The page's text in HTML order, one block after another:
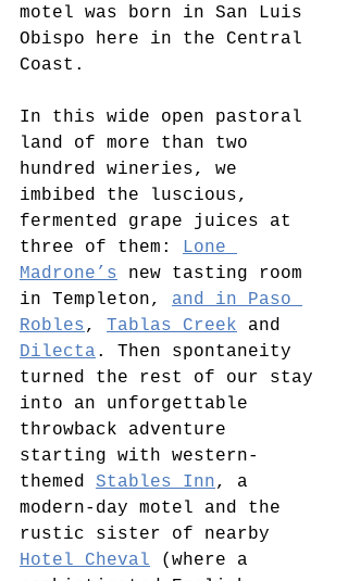
motel was born in San Luis
Obispo here in the Central
Coast.
In this wide open pastoral
land of more than two
hundred wineries, we
imbibed the luscious,
fermented grape juices at
three of them: Lone
Madrone’s new tasting room
in Templeton, and in Paso
Robles, Tablas Creek and
Dilecta . Then spontaneity
turned the rest of our stay
into an unforgettable
throwback adventure
starting with western-
themed Stables Inn, a
modern-day motel and the
rustic sister of nearby
Hotel Cheval (where a